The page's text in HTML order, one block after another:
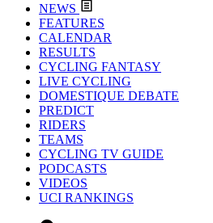
NEWS
FEATURES
CALENDAR
RESULTS
CYCLING FANTASY
LIVE CYCLING
DOMESTIQUE DEBATE
PREDICT
RIDERS
TEAMS
CYCLING TV GUIDE
PODCASTS
VIDEOS
UCI RANKINGS